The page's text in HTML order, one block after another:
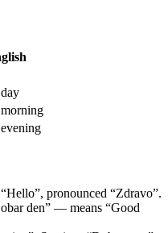
pronounced “Zdravo”.
den” — means “Good